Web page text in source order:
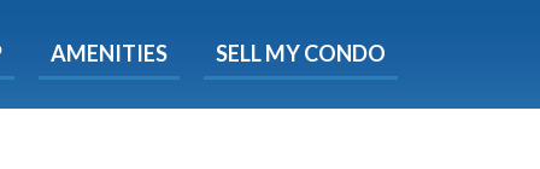
AMENITIES SELL MY CONDO
time